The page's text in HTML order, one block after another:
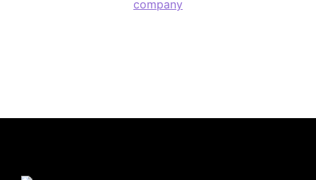
company